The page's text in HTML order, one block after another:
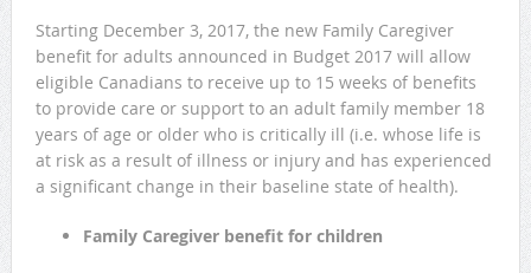
Starting December 3, 2017, the new Family Caregiver
benefit for adults announced in Budget 2017 will allow
eligible Canadians to receive up to 15 weeks of benefits
to provide care or support to an adult family member 18
years of age or older who is critically ill (i.e. whose life is
at risk as a result of illness or injury and has experienced
a significant change in their baseline state of health).
Family Caregiver benefit for children